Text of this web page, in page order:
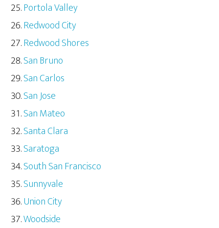
Portola Valley
Redwood City
Redwood Shores
San Bruno
San Carlos
San Jose
San Mateo
Santa Clara
Saratoga
South San Francisco
Sunnyvale
Union City
Woodside